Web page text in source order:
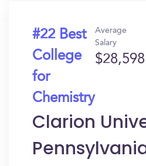
#22 Best
College
for
Chemistry
Average
Salary
$28,598
Clarion